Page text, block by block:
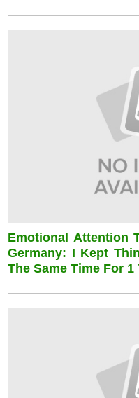
Emotional Attention
Germany: I Kept
The Same Time For 1